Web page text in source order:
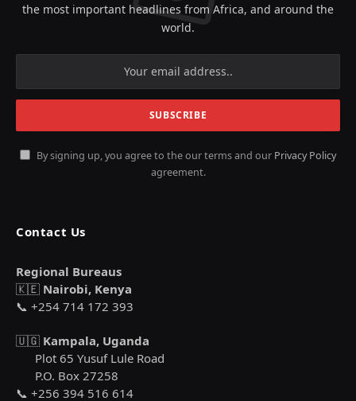
the most important headlines from Africa, and around the
world.
By signing up, you agree to the our terms and our Privacy Policy
agreement.
Contact Us
Regional Bureaus
🇰🇪 Nairobi, Kenya
📞 +254 714 172 393
🇺🇬 Kampala, Uganda
Plot 65 Yusuf Lule Road
P.O. Box 27258
📞 +256 394 516 614